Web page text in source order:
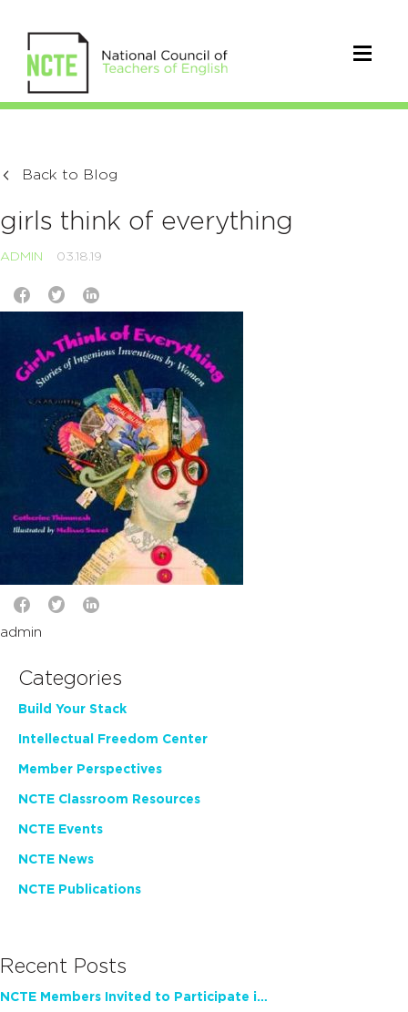
Back to Blog
girls think of everything
ADMIN 03.18.19
admin
Categories
Build Your Stack
Intellectual Freedom Center
Member Perspectives
NCTE Classroom Resources
NCTE Events
NCTE News
NCTE Publications
Recent Posts
NCTE Members Invited to Participate in Study of Teacher Experience